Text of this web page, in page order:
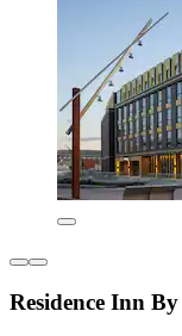
Residence Inn